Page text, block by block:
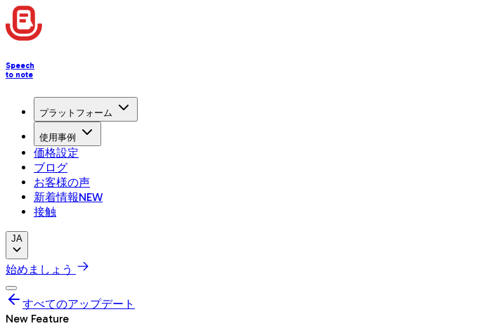
Speech
to note
プラットフォーム
使用事例
価格設定
ブログ
お客様の声
新着情報NEW
接触
JA
始めましょう
すべてのアップデート
New Feature